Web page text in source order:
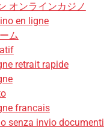
オンラインカジノ
en ligne
ム
retrait rapide
francais
senza invio documenti